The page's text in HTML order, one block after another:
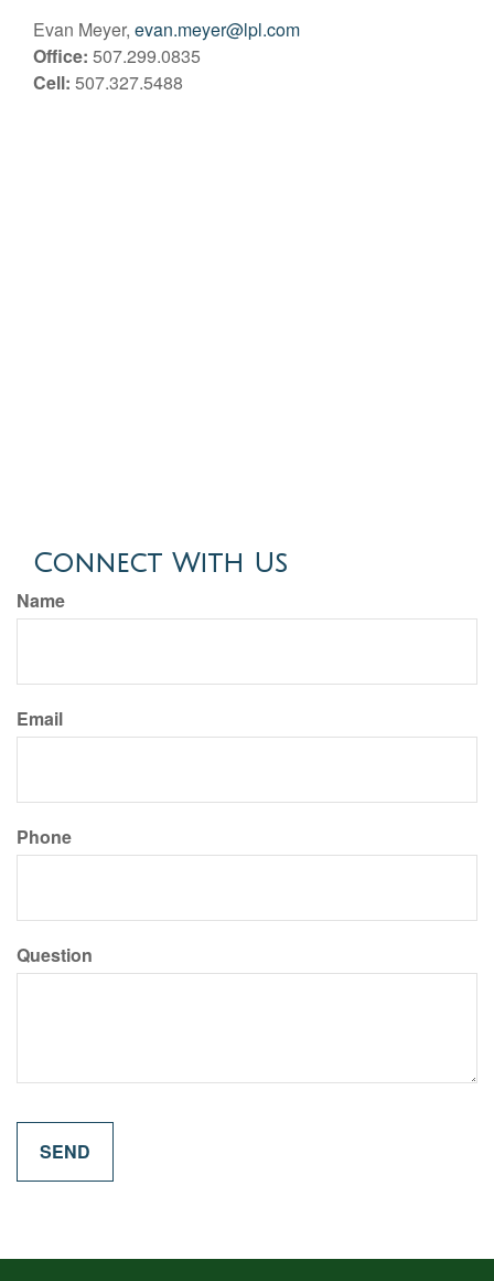
Evan Meyer, evan.meyer@lpl.com
Office: 507.299.0835
Cell: 507.327.5488
Connect With Us
Name
Email
Phone
Question